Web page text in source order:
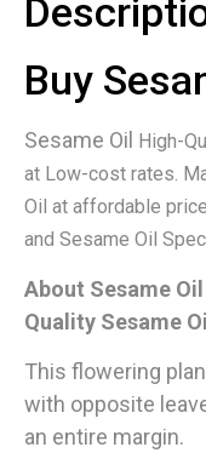
Buy
Sesame Oil
High-
at Low-cost rates.
Oil at affordable
and Sesame Oil
About Sesame
Quality Sesame
This flowering
with opposite
an entire margin.